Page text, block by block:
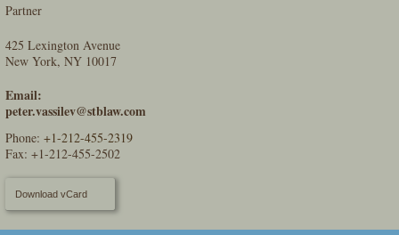
Partner
425 Lexington Avenue
New York, NY 10017
Email:
peter.vassilev@stblaw.com
Phone:+1-212-455-2319
Fax: +1-212-455-2502
Download vCard